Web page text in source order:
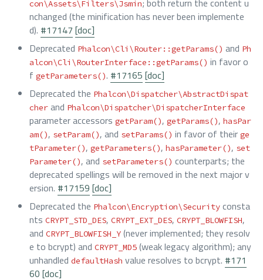
con\Assets\Filters\Jsmin; both return the content u
nchanged (the minification has never been implemente
d). #17147 [doc]
Deprecated Phalcon\Cli\Router::getParams() and Ph
alcon\Cli\RouterInterface::getParams() in favor o
f getParameters(). #17165 [doc]
Deprecated the Phalcon\Dispatcher\AbstractDispat
cher and Phalcon\Dispatcher\DispatcherInterface
parameter accessors getParam(), getParams(), hasPar
am(), setParam(), and setParams() in favor of their ge
tParameter(), getParameters(), hasParameter(), set
Parameter(), and setParameters() counterparts; the
deprecated spellings will be removed in the next major v
ersion. #17159 [doc]
Deprecated the Phalcon\Encryption\Security consta
nts CRYPT_STD_DES, CRYPT_EXT_DES, CRYPT_BLOWFISH,
and CRYPT_BLOWFISH_Y (never implemented; they resolv
e to bcrypt) and CRYPT_MD5 (weak legacy algorithm); any
unhandled defaultHash value resolves to bcrypt. #171
60 [doc]